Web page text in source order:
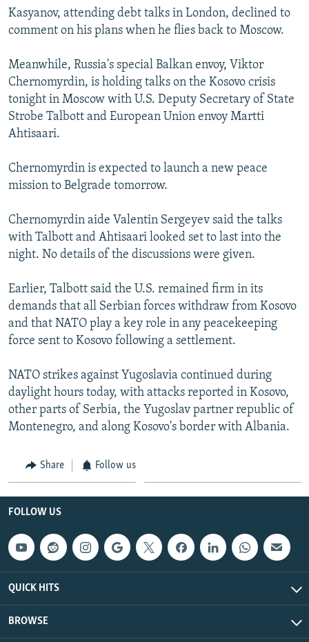
All RFE/RL sites
Kasyanov, attending debt talks in London, declined to
comment on his plans when he flies back to Moscow.
Meanwhile, Russia's special Balkan envoy, Viktor
Chernomyrdin, is holding talks on the Kosovo crisis
tonight in Moscow with U.S. Deputy Secretary of State
Strobe Talbott and European Union envoy Martti
Ahtisaari.
Chernomyrdin is expected to launch a new peace
mission to Belgrade tomorrow.
Chernomyrdin aide Valentin Sergeyev said the talks
with Talbott and Ahtisaari looked set to last into the
night. No details of the discussions were given.
Earlier, Talbott said the U.S. remained firm in its
demands that all Serbian forces withdraw from Kosovo
and that NATO play a key role in any peacekeeping
force sent to Kosovo following a settlement.
NATO strikes against Yugoslavia continued during
daylight hours today, with attacks reported in Kosovo,
other parts of Serbia, the Yugoslav partner republic of
Montenegro, and along Kosovo's border with Albania.
Share Follow us
FOLLOW US
QUICK HITS
BROWSE